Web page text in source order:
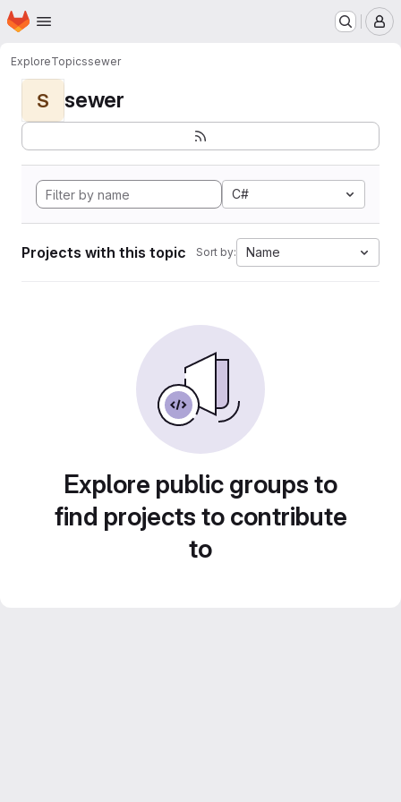
Skip to main content
Homepage
ExploreTopicssewer
S sewer
C#
Projects with this topic Sort by: Name
Explore public groups to
find projects to contribute
to